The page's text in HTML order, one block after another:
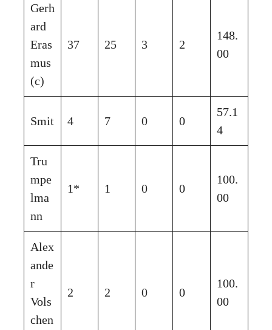
Gerh
ard
Eras
mus
(c)
37 25 3 2
148.
00
Smit 4 7 0 0
57.1
4
Tru
mpe
lma
nn
1* 1 0 0
100.
00
Alex
ande
r
Vols
chen
2 2 0 0
100.
00